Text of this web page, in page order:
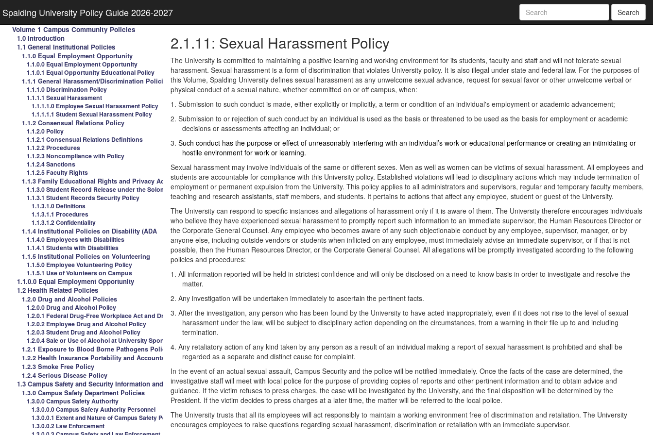
Spalding University Policy Guide 2026-2027 Search
Volume 1 Campus Community Policies
1.0 Introduction
1.1 General Institutional Policies
1.1.0 Equal Employment Opportunity
1.1.0.0 Equal Employment Opportunity
1.1.0.1 Equal Opportunity Educational Policy
1.1.1 General Harassment/Discrimination Policies
1.1.1.0 Discrimination Policy
1.1.1.1 Sexual Harassment
1.1.1.1.0 Employee Sexual Harassment Policy
1.1.1.1.1 Student Sexual Harassment Policy
1.1.2 Consensual Relations Policy
1.1.2.0 Policy
1.1.2.1 Consensual Relations Definitions
1.1.2.2 Procedures
1.1.2.3 Noncompliance with Policy
1.1.2.4 Sanctions
1.1.2.5 Faculty Rights
1.1.3 Family Educational Rights and Privacy Act
1.1.3.0 Student Record Release under the Solomon Amendment
1.1.3.1 Student Records Security Policy
1.1.3.1.0 Definitions
1.1.3.1.1 Procedures
1.1.3.1.2 Confidentiality
1.1.4 Institutional Policies on Disability (ADA
1.1.4.0 Employees with Disabilities
1.1.4.1 Students with Disabilities
1.1.5 Institutional Policies on Volunteering
1.1.5.0 Employee Volunteering Policy
1.1.5.1 Use of Volunteers on Campus
1.1.0.0 Equal Employment Opportunity
1.2 Health Related Policies
1.2.0 Drug and Alcohol Policies
1.2.0.0 Drug and Alcohol Policy
1.2.0.1 Federal Drug-Free Workplace Act and Drug Free Schools and Communities Act
1.2.0.2 Employee Drug and Alcohol Policy
1.2.0.3 Student Drug and Alcohol Policy
1.2.0.4 Sale or Use of Alcohol at University Sponsored Events
1.2.1 Exposure to Blood Borne Pathogens Policies
1.2.2 Health Insurance Portability and Accountability Act (HIPAA
1.2.3 Smoke Free Policy
1.2.4 Serious Disease Policy
1.3 Campus Safety and Security Information and Policies
1.3.0 Campus Safety Department Policies
1.3.0.0 Campus Safety Authority
1.3.0.0.0 Campus Safety Authority Personnel
1.3.0.0.1 Extent and Nature of Campus Safety Personnel
1.3.0.0.2 Law Enforcement
2.1.11: Sexual Harassment Policy
The University is committed to maintaining a positive learning and working environment for its students, faculty and staff and will not tolerate sexual
harassment. Sexual harassment is a form of discrimination that violates University policy. It is also illegal under state and federal law. For the purposes of
this Volume, Spalding University defines sexual harassment as any unwelcome sexual advance, request for sexual favor or other unwelcome verbal or
physical conduct of a sexual nature, whether committed on or off campus, when:
1. Submission to such conduct is made, either explicitly or implicitly, a term or condition of an individual's employment or academic advancement;
2. Submission to or rejection of such conduct by an individual is used as the basis or threatened to be used as the basis for employment or academic
decisions or assessments affecting an individual; or
3. Such conduct has the purpose or effect of unreasonably interfering with an individual’s work or educational performance or creating an intimidating or
hostile environment for work or learning.
Sexual harassment may involve individuals of the same or different sexes. Men as well as women can be victims of sexual harassment. All employees and
students are accountable for compliance with this University policy. Established violations will lead to disciplinary actions which may include termination of
employment or permanent expulsion from the University. This policy applies to all administrators and supervisors, regular and temporary faculty members,
teaching and research assistants, staff members, and students. It pertains to actions that affect any employee, student or guest of the University.
The University can respond to specific instances and allegations of harassment only if it is aware of them. The University therefore encourages individuals
who believe they have experienced sexual harassment to promptly report such information to an immediate supervisor, the Human Resources Director or
the Corporate General Counsel. Any employee who becomes aware of any such objectionable conduct by any employee, supervisor, manager, or by
anyone else, including outside vendors or students when inflicted on any employee, must immediately advise an immediate supervisor, or if that is not
possible, then the Human Resources Director, or the Corporate General Counsel. All allegations will be promptly investigated according to the following
policies and procedures:
1. All information reported will be held in strictest confidence and will only be disclosed on a need-to-know basis in order to investigate and resolve the
matter.
2. Any investigation will be undertaken immediately to ascertain the pertinent facts.
3. After the investigation, any person who has been found by the University to have acted inappropriately, even if it does not rise to the level of sexual
harassment under the law, will be subject to disciplinary action depending on the circumstances, from a warning in their file up to and including
termination.
4. Any retaliatory action of any kind taken by any person as a result of an individual making a report of sexual harassment is prohibited and shall be
regarded as a separate and distinct cause for complaint.
In the event of an actual sexual assault, Campus Security and the police will be notified immediately. Once the facts of the case are determined, the
investigative staff will meet with local police for the purpose of providing copies of reports and other pertinent information and to obtain advice and
guidance. If the victim refuses to press charges, the case will be investigated by the University, and the final disposition will be determined by the
President. If the victim decides to press charges at a later time, the matter will be referred to the local police.
The University trusts that all its employees will act responsibly to maintain a working environment free of discrimination and retaliation. The University
encourages employees to raise questions regarding sexual harassment, discrimination or retaliation with an immediate supervisor.